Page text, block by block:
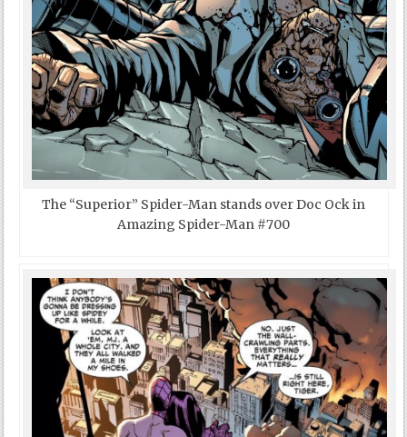
The “Superior” Spider-Man stands over Doc Ock in
Amazing Spider-Man #700